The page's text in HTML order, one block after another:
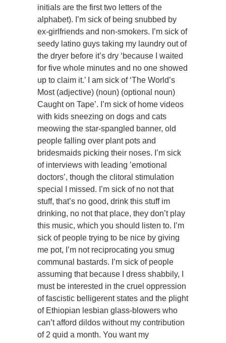
initials are the first two letters of the
alphabet). I’m sick of being snubbed by
ex-girlfriends and non-smokers. I’m sick of
seedy latino guys taking my laundry out of
the dryer before it’s dry ‘because I waited
for five whole minutes and no one showed
up to claim it.’ I am sick of ‘The World’s
Most (adjective) (noun) (optional noun)
Caught on Tape’. I’m sick of home videos
with kids sneezing on dogs and cats
meowing the star-spangled banner, old
people falling over plant pots and
bridesmaids picking their noses. I’m sick
of interviews with leading ’emotional
doctors’, though the clitoral stimulation
special I missed. I’m sick of no not that
stuff, that’s no good, drink this stuff im
drinking, no not that place, they don’t play
this music, which you should listen to. I’m
sick of people trying to be nice by giving
me pot, I’m not reciprocating you smug
communal bastards. I’m sick of people
assuming that because I dress shabbily, I
must be interested in the cruel oppression
of fascistic belligerent states and the plight
of Ethiopian lesbian glass-blowers who
can’t afford dildos without my contribution
of 2 quid a month. You want my